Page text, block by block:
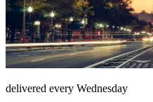
delivered every Wednesday